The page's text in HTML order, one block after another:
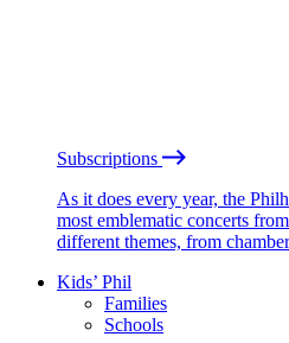
Subscriptions
As it does every year, the
most emblematic concerts
different themes, from
Kids’ Phil
Families
Schools